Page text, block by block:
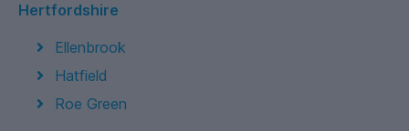
Hertfordshire
Ellenbrook
Hatfield
Roe Green